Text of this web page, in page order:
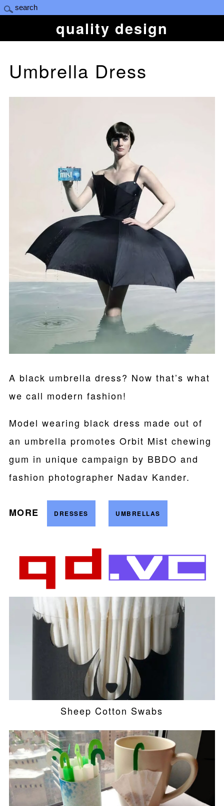
quality design
Umbrella Dress
A black umbrella dress? Now that’s what
we call modern fashion!
Model wearing black dress made out of
an umbrella promotes Orbit Mist chewing
gum in unique campaign by BBDO and
fashion photographer Nadav Kander.
MORE DRESSES UMBRELLAS
Sheep Cotton Swabs